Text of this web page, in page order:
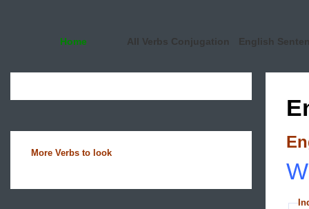
Home All Verbs Conjugation English
More Verbs to look